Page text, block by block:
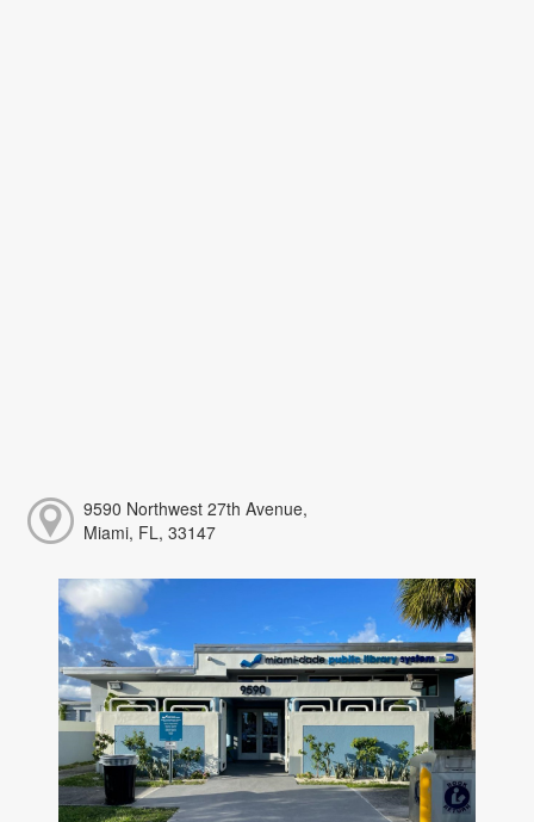
9590 Northwest 27th Avenue,
Miami, FL, 33147